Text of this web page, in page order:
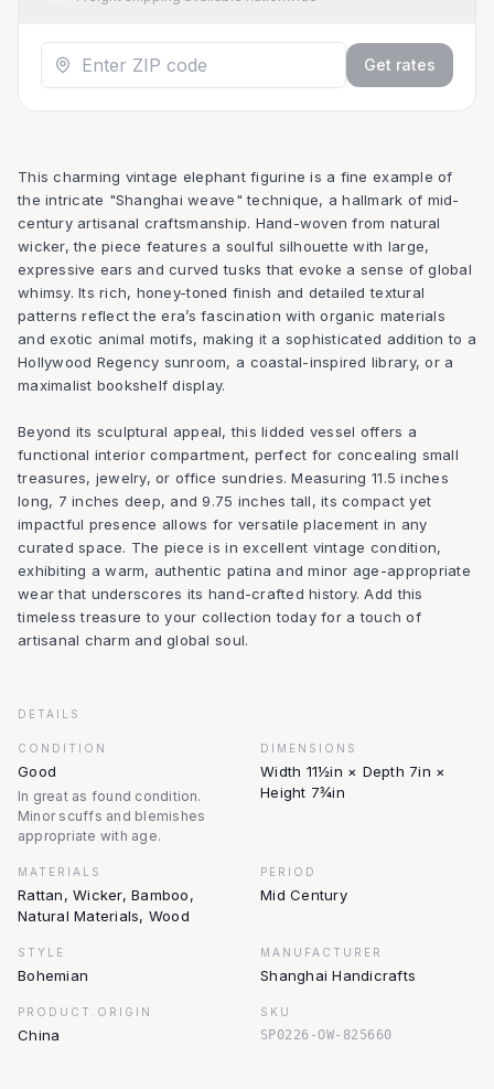
Get rates
This charming vintage elephant figurine is a fine example of
the intricate "Shanghai weave" technique, a hallmark of mid-
century artisanal craftsmanship. Hand-woven from natural
wicker, the piece features a soulful silhouette with large,
expressive ears and curved tusks that evoke a sense of global
whimsy. Its rich, honey-toned finish and detailed textural
patterns reflect the era’s fascination with organic materials
and exotic animal motifs, making it a sophisticated addition to a
Hollywood Regency sunroom, a coastal-inspired library, or a
maximalist bookshelf display.
Beyond its sculptural appeal, this lidded vessel offers a
functional interior compartment, perfect for concealing small
treasures, jewelry, or office sundries. Measuring 11.5 inches
long, 7 inches deep, and 9.75 inches tall, its compact yet
impactful presence allows for versatile placement in any
curated space. The piece is in excellent vintage condition,
exhibiting a warm, authentic patina and minor age-appropriate
wear that underscores its hand-crafted history. Add this
timeless treasure to your collection today for a touch of
artisanal charm and global soul.
DETAILS
CONDITION
Good
In great as found condition.
Minor scuffs and blemishes
appropriate with age.
DIMENSIONS
Width 11½in × Depth 7in ×
Height 7¾in
MATERIALS
Rattan, Wicker, Bamboo,
Natural Materials, Wood
PERIOD
Mid Century
STYLE
Bohemian
MANUFACTURER
Shanghai Handicrafts
PRODUCT.ORIGIN
China
SKU
SP0226-OW-825660